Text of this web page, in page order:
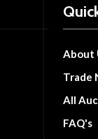
About
Trade
All
FAQ's